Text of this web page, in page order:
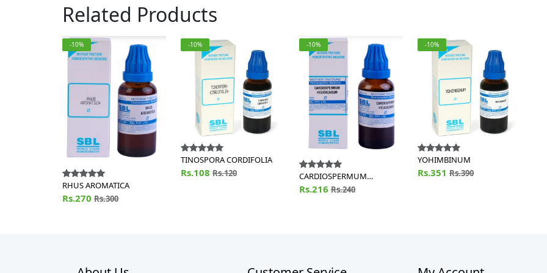
Related Products
-10%
RHUS AROMATICA
Rs.270 Rs.300
-10%
TINOSPORA CORDIFOLIA
Rs.108 Rs.120
-10%
CARDIOSPERMUM
HELICACABUM
Rs.216 Rs.240
-10%
YOHIMBINUM
Rs.351 Rs.390